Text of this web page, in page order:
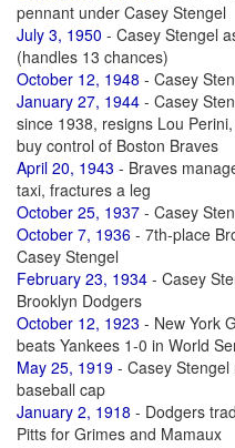
pennant under Casey Stengel
July 3, 1950 - Casey Stengel
(handles 13 chances)
October 12, 1948 - Casey
January 27, 1944 - Casey
since 1938, resigns Lou
buy control of Boston Braves
April 20, 1943 - Braves
taxi, fractures a leg
October 25, 1937 - Casey
October 7, 1936 - 7th-place
Casey Stengel
February 23, 1934 - Casey
Brooklyn Dodgers
October 12, 1923 - New York
beats Yankees 1-0 in World
May 25, 1919 - Casey
baseball cap
January 2, 1918 - Dodgers
Pitts for Grimes and Mamaux